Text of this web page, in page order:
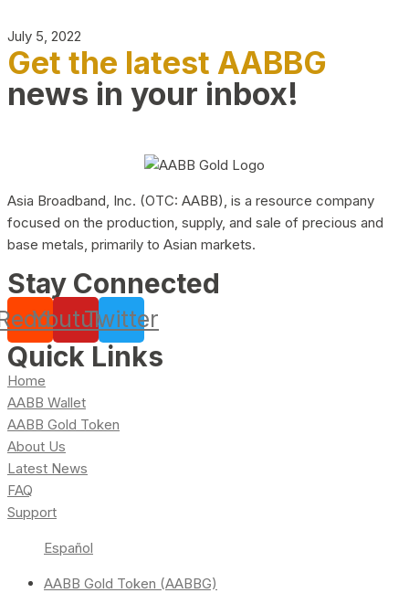
July 5, 2022
Get the latest AABBG
news in your inbox!
Asia Broadband, Inc. (OTC: AABB), is a resource company
focused on the production, supply, and sale of precious and
base metals, primarily to Asian markets.
Stay Connected
YoutubeTwitter
Quick Links
Home
AABB Wallet
AABB Gold Token
About Us
Latest News
FAQ
Support
Español
AABB Gold Token (AABBG)